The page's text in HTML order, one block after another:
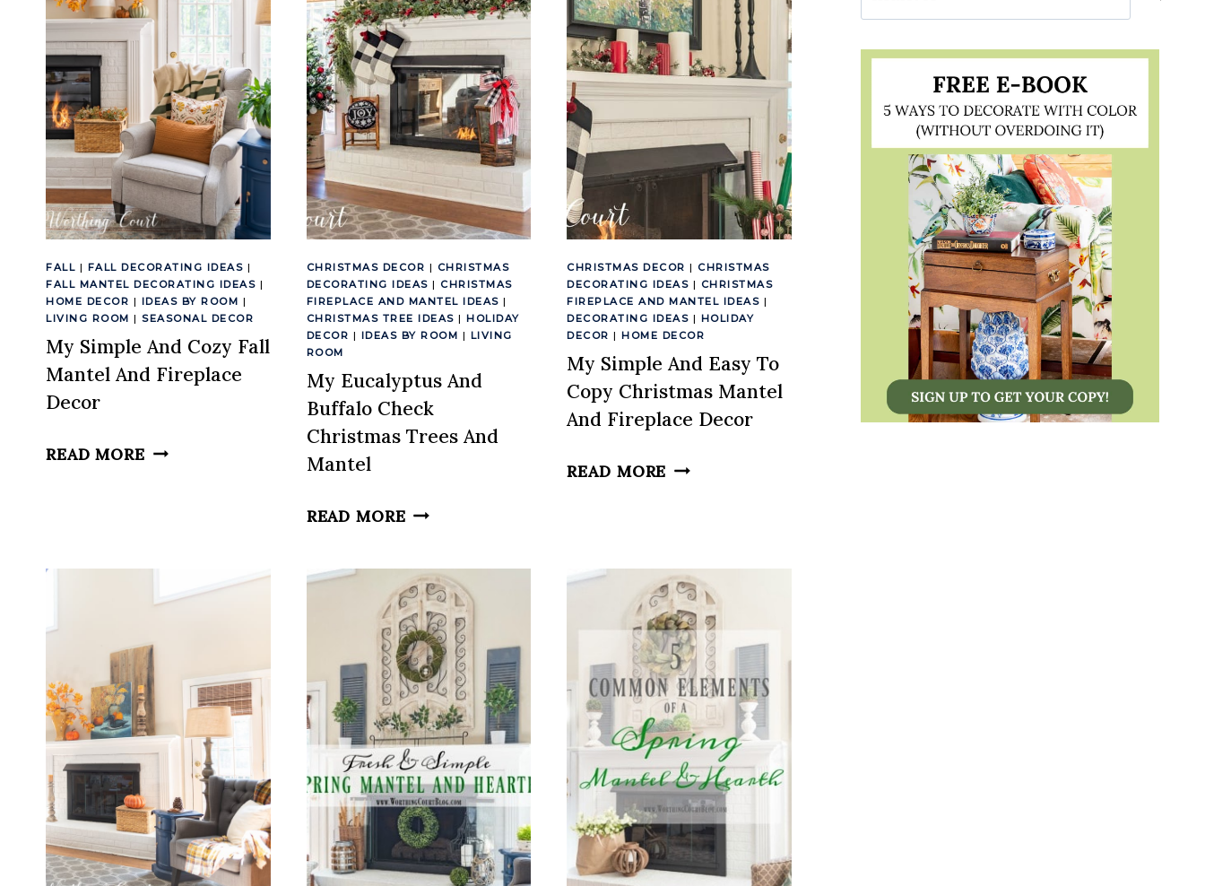
FRESH+MANTEL
DECOR+SMALL
SPACE
CHRISTMAS
FALL | FALL DECORATING IDEAS |
FALL MANTEL DECORATING IDEAS |
HOME DECOR | IDEAS BY ROOM |
LIVING ROOM | SEASONAL DECOR
My Simple And Cozy Fall
Mantel And Fireplace
Decor
READ MOREMY
MANTEL
FIREPLACE
DECOR
CHRISTMAS DECOR | CHRISTMAS
DECORATING IDEAS |CHRISTMAS
FIREPLACE AND MANTEL IDEAS |
CHRISTMAS TREE IDEAS | HOLIDAY
DECOR | IDEAS BY ROOM | LIVING
ROOM
My Eucalyptus And
Buffalo Check
Christmas Trees And
Mantel
READ MOREMY
AND
BUFFALO
CHECK
CHRISTMAS
TREES
AND
MANTEL
CHRISTMAS DECOR |CHRISTMAS
DECORATING IDEAS | CHRISTMAS
FIREPLACE AND MANTEL IDEAS |
DECORATING IDEAS | HOLIDAY
DECOR | HOME DECOR
My Simple And Easy To
Copy Christmas Mantel
And Fireplace Decor
READ MORE MY
TO
COPY
CHRISTMAS
MANTEL
AND
FIREPLACE
DECOR